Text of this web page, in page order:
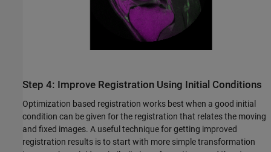
Step 4: Improve Registration Using Initial Conditions
Optimization based registration works best when a good initial
condition can be given for the registration that relates the moving
and fixed images. A useful technique for getting improved
registration results is to start with more simple transformation